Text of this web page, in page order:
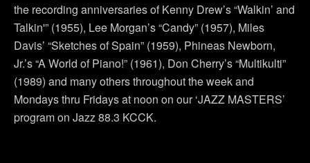
the recording anniversaries of Kenny Drew’s “Walkin’ and
Talkin'” (1955), Lee Morgan’s “Candy” (1957), Miles
Davis’ “Sketches of Spain” (1959), Phineas Newborn,
Jr.’s “A World of Piano!” (1961), Don Cherry’s “Multikulti”
(1989) and many others throughout the week and
Mondays thru Fridays at noon on our ‘JAZZ MASTERS’
program on Jazz 88.3 KCCK.